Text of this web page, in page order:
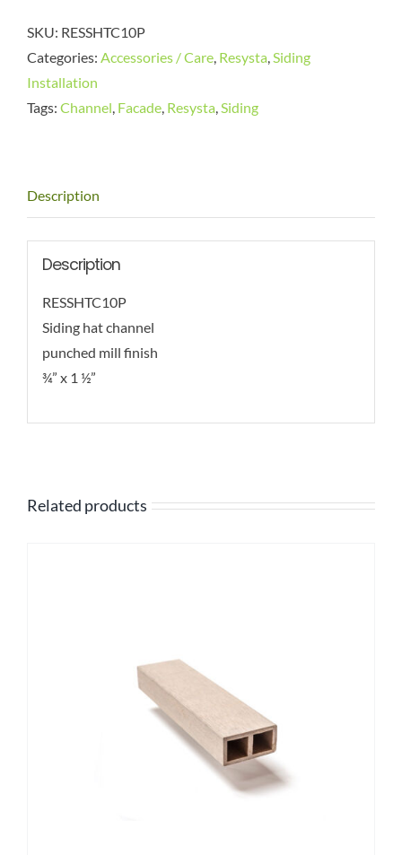
SKU: RESSHTC10P
Categories: Accessories / Care, Resysta,Siding
Installation
Tags: Channel, Facade, Resysta,Siding
Description
Description
RESSHTC10P
Siding hat channel
punched mill finish
¾” x 1 ½”
Related products